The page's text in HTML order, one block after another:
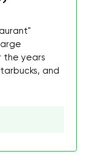
the years
and